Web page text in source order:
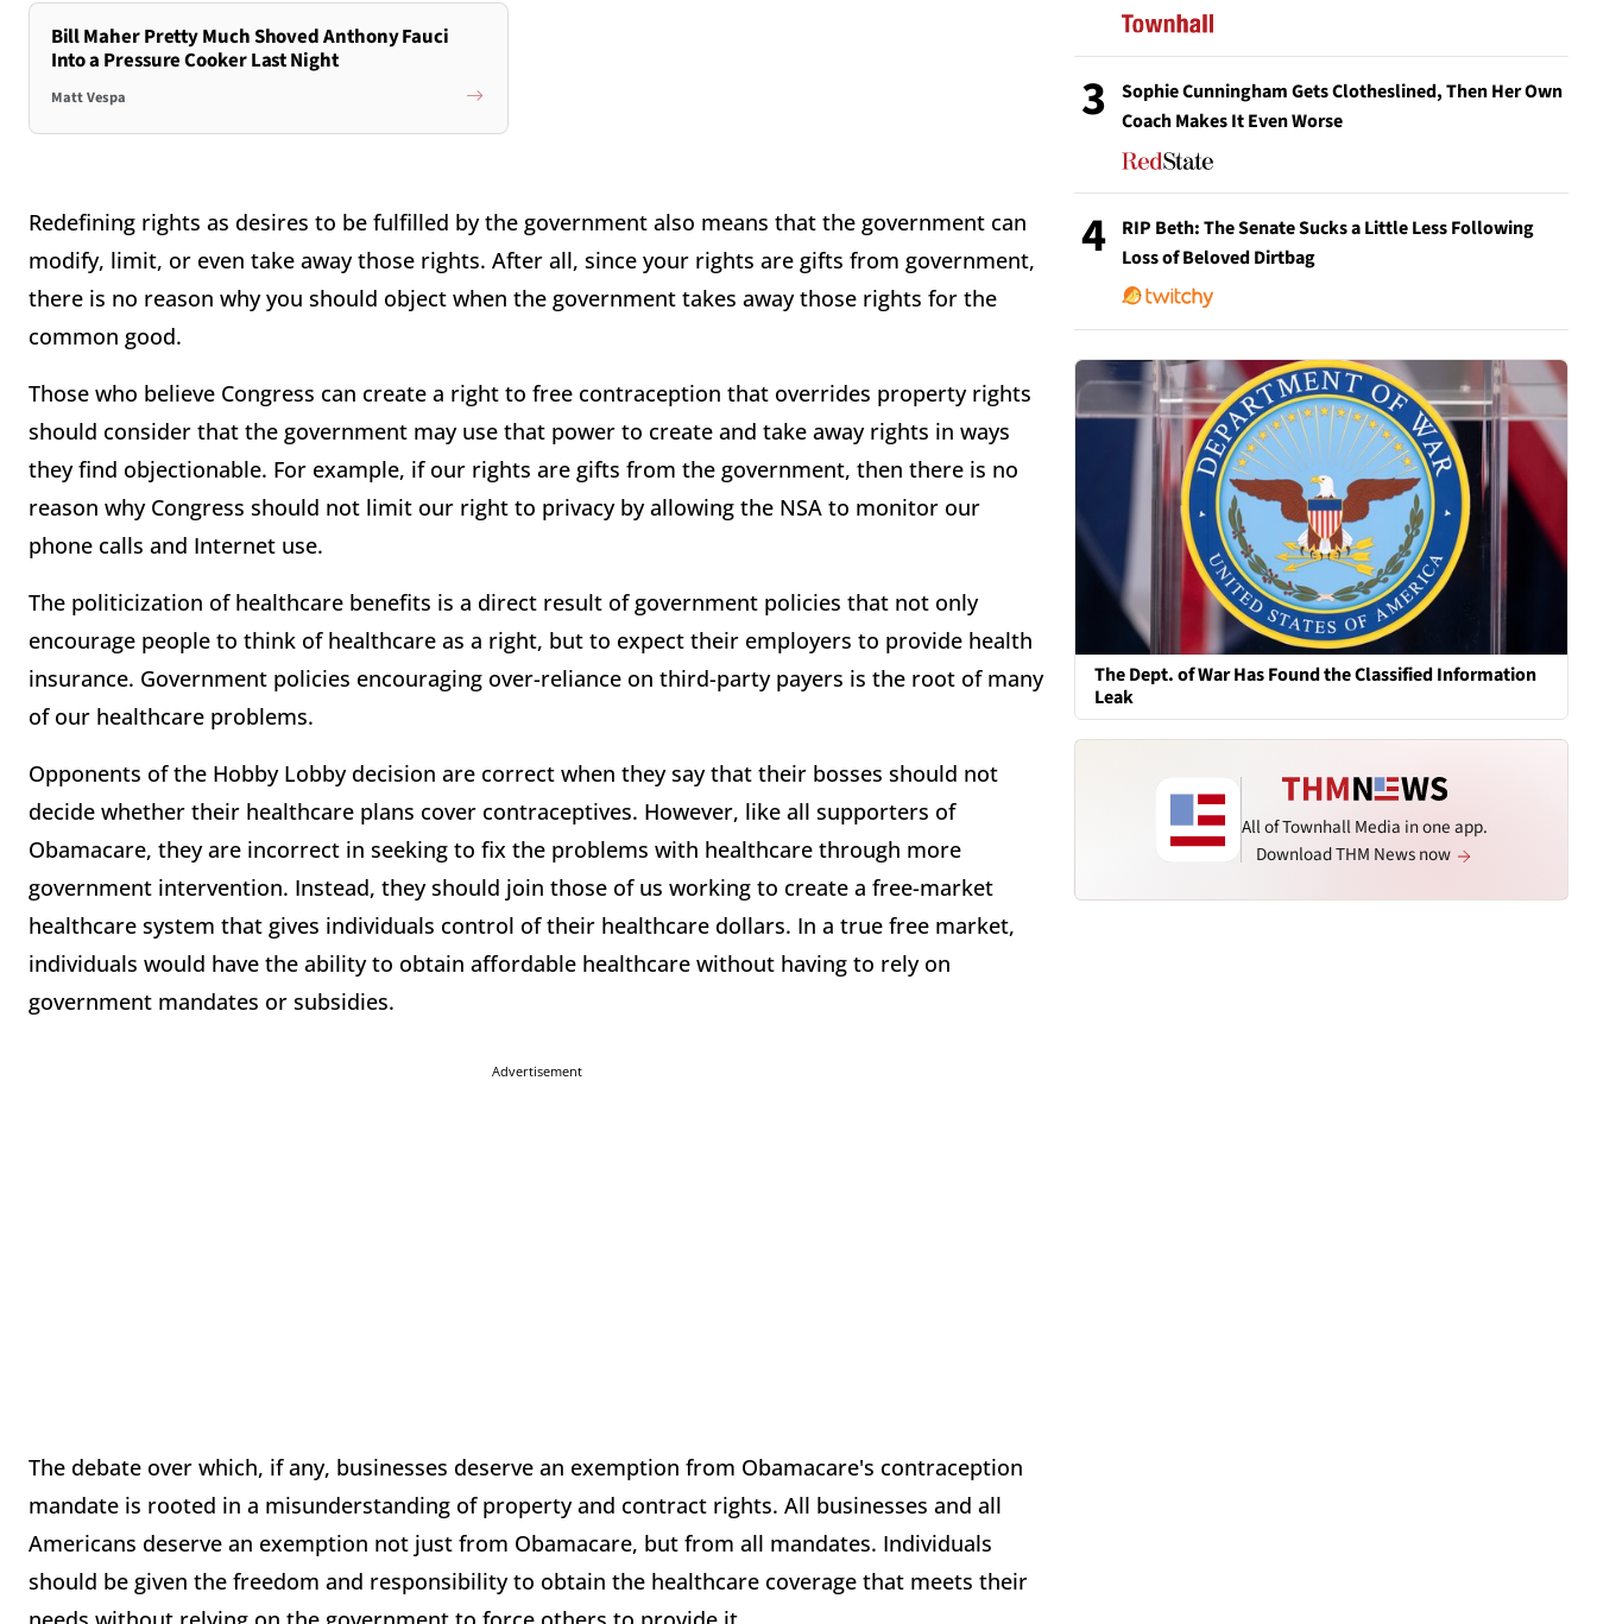
Bill Maher Pretty Much Shoved Anthony Fauci
Into a Pressure Cooker Last Night
Matt Vespa
Redefining rights as desires to be fulfilled by the government also means that the government can
modify, limit, or even take away those rights. After all, since your rights are gifts from government,
there is no reason why you should object when the government takes away those rights for the
common good.
Those who believe Congress can create a right to free contraception that overrides property rights
should consider that the government may use that power to create and take away rights in ways
they find objectionable. For example, if our rights are gifts from the government, then there is no
reason why Congress should not limit our right to privacy by allowing the NSA to monitor our
phone calls and Internet use.
The politicization of healthcare benefits is a direct result of government policies that not only
encourage people to think of healthcare as a right, but to expect their employers to provide health
insurance. Government policies encouraging over-reliance on third-party payers is the root of many
of our healthcare problems.
Opponents of the Hobby Lobby decision are correct when they say that their bosses should not
decide whether their healthcare plans cover contraceptives. However, like all supporters of
Obamacare, they are incorrect in seeking to fix the problems with healthcare through more
government intervention. Instead, they should join those of us working to create a free-market
healthcare system that gives individuals control of their healthcare dollars. In a true free market,
individuals would have the ability to obtain affordable healthcare without having to rely on
government mandates or subsidies.
Advertisement
The debate over which, if any, businesses deserve an exemption from Obamacare's contraception
mandate is rooted in a misunderstanding of property and contract rights. All businesses and all
Americans deserve an exemption not just from Obamacare, but from all mandates. Individuals
should be given the freedom and responsibility to obtain the healthcare coverage that meets their
3
Sophie Cunningham Gets Clotheslined, Then Her Own
Coach Makes It Even Worse
4
RIP Beth: The Senate Sucks a Little Less Following
Loss of Beloved Dirtbag
The Dept. of War Has Found the Classified Information
Leak
All of Townhall Media in one app.
Download THM News now